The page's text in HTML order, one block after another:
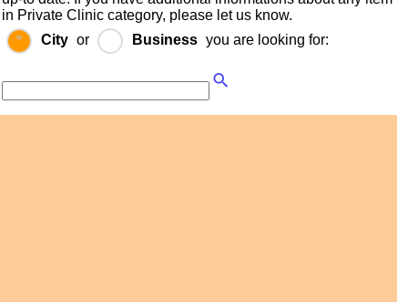
in Private Clinic category, please let us know.
City or Business you are looking for: